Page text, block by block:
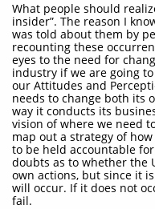
What people should
insider”. The reason I
was told about them by
recounting these
eyes to the need for
industry if we are going
our Attitudes and
needs to change both its
way it conducts its
vision of where we need
map out a strategy of
to be held accountable
doubts as to whether the
own actions, but since it
will occur. If it does not
fail.